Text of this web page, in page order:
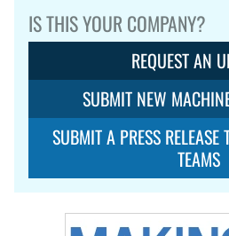
IS THIS YOUR COMPANY?
REQUEST AN
SUBMIT NEW
SUBMIT A PRESS
TEAMS